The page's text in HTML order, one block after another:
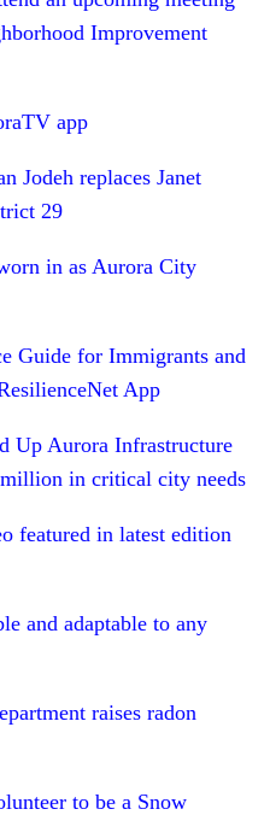
Improvement
app
Jodeh replaces Janet
29
in as Aurora City
Guide for Immigrants and
App
Up Aurora Infrastructure
in critical city needs
featured in latest edition
and adaptable to any
raises radon
to be a Snow